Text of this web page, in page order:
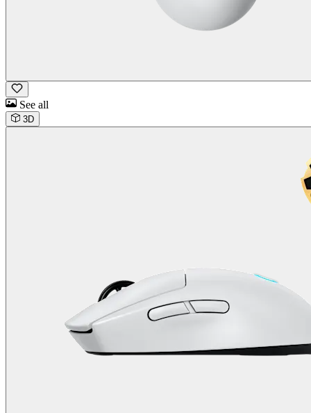
See all
3D